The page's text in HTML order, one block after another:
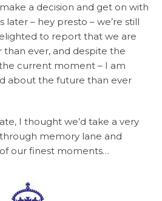
a decision and get on with
later – hey presto – we’re still
to report that we are
ever, and despite the
current moment – I am
about the future than ever
I thought we’d take a very
memory lane and
our finest moments…